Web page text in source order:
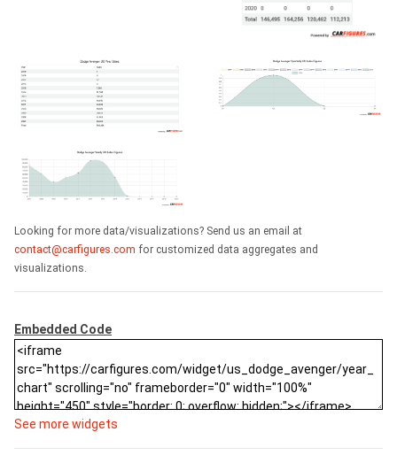
Looking for more data/visualizations? Send us an email at
contact@carfigures.com for customized data aggregates and
visualizations.
Embedded Code
See more widgets